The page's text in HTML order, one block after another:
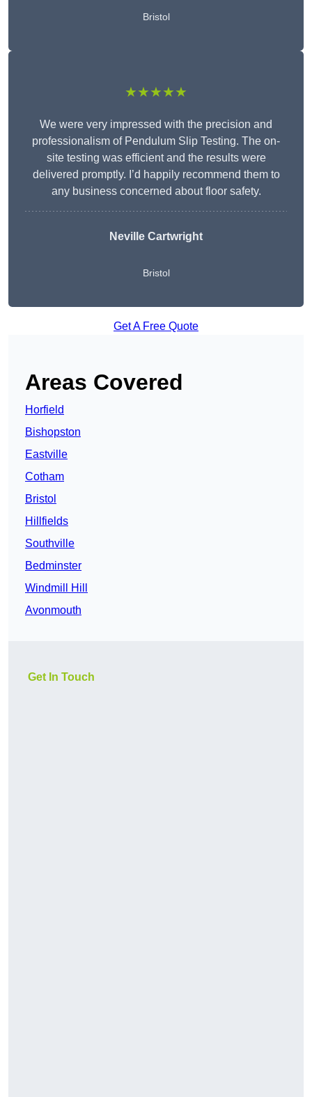
Bristol
★★★★★
We were very impressed with the precision and
professionalism of Pendulum Slip Testing. The on-
site testing was efficient and the results were
delivered promptly. I’d happily recommend them to
any business concerned about floor safety.
Neville Cartwright
Bristol
Get A Free Quote
Areas Covered
Horfield
Bishopston
Eastville
Cotham
Bristol
Hillfields
Southville
Bedminster
Windmill Hill
Avonmouth
Get In Touch